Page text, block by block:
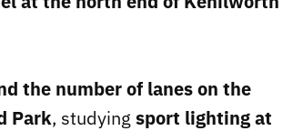
the number of lanes on the
Park, studying sport lighting at